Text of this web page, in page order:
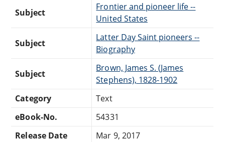
Subject
Frontier and pioneer life --
United States
Subject
Latter Day Saint pioneers --
Biography
Subject
Brown, James S. (James
Stephens), 1828-1902
Category
Text
eBook-No.
54331
Release Date
Mar 9, 2017